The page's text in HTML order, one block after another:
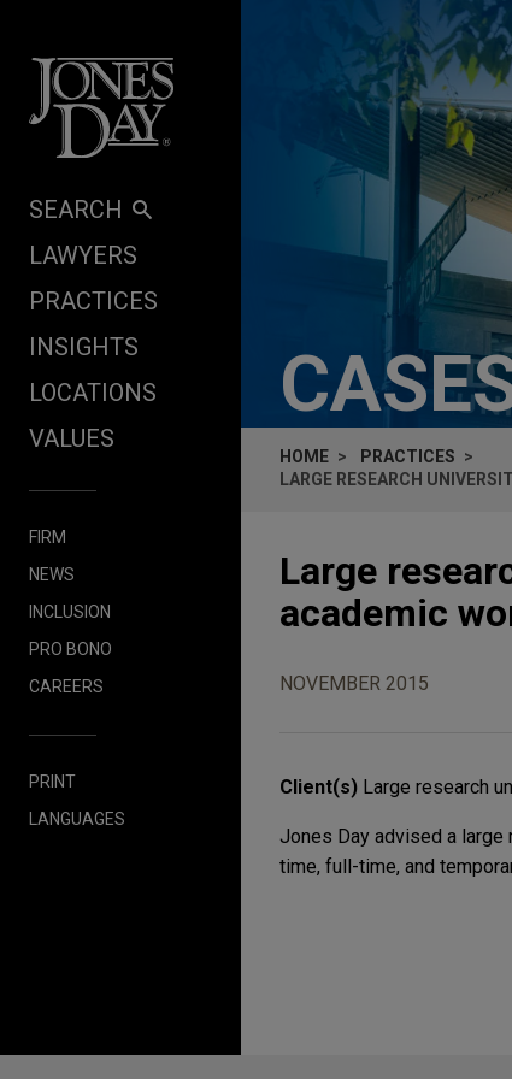
SEARCH
LAWYERS
PRACTICES
INSIGHTS
LOCATIONS
VALUES
FIRM
NEWS
INCLUSION
PRO BONO
CAREERS
PRINT
LANGUAGES
HOME
PRACTICES
LARGE RESEARCH
Large
academic
NOVEMBER 2015
Client(s) Large research
Jones Day advised a
time, full-time, and